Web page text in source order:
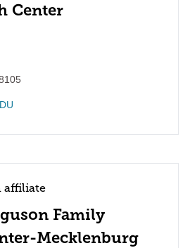
Center
affiliate
Family
Mecklenburg